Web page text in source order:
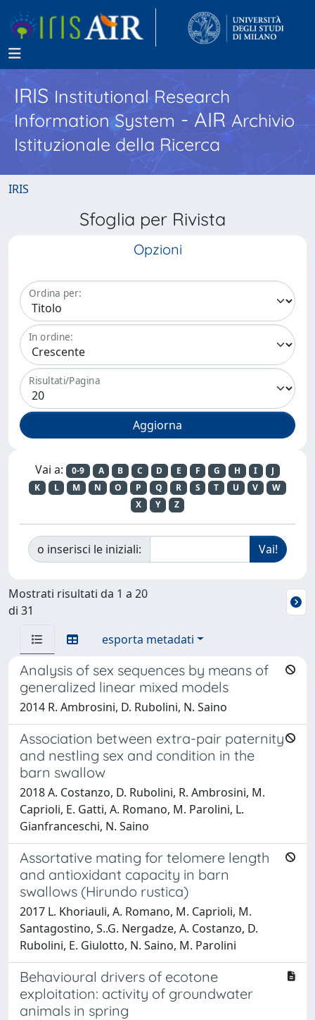
IRISInstitutional Research
Information System - AIR Archivio
Istituzionale della Ricerca
IRIS
Sfoglia per Rivista
Opzioni
Ordina per:
In ordine:
Risultati/Pagina
Vai a: 0-9 A B C D E F G H I
J
K
L M N O P Q R S T U V
W
X
Y Z
o inserisci le iniziali:
Mostrati risultati da 1 a 20
di 31
esporta metadati
Analysis of sex sequences by means of
generalized linear mixed models
2014 R. Ambrosini, D. Rubolini, N. Saino
Association between extra-pair paternity
and nestling sex and condition in the
barn swallow
2018 A. Costanzo, D. Rubolini, R. Ambrosini, M.
Caprioli, E. Gatti, A. Romano, M. Parolini, L.
Gianfranceschi, N. Saino
Assortative mating for telomere length
and antioxidant capacity in barn
swallows (Hirundo rustica)
2017 L. Khoriauli, A. Romano, M. Caprioli, M.
Santagostino, S..G. Nergadze, A. Costanzo, D.
Rubolini, E. Giulotto, N. Saino, M. Parolini
Behavioural drivers of ecotone
exploitation: activity of groundwater
animals in spring